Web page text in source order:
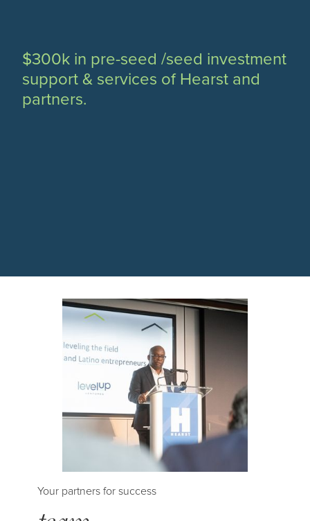
$300k in pre-seed /seed investment
support & services of Hearst and
partners.
Your partners for success